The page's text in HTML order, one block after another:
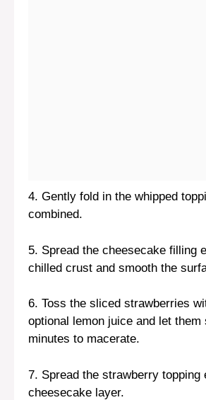
4. Gently fold in the whipped
combined.
5. Spread the cheesecake filling
chilled crust and smooth the
6. Toss the sliced strawberries
optional lemon juice and let
minutes to macerate.
7. Spread the strawberry topping
cheesecake layer.